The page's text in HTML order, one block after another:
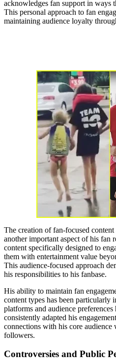
acknowledges fan support in ways
This personal approach to fan
maintaining audience loyalty
The creation of fan-focused content
another important aspect of his fan
content specifically designed to
them with entertainment value
This audience-focused approach
his responsibilities to his fanbase.
His ability to maintain fan
content types has been particularly
platforms and audience preferences
consistently adapted his
connections with his core audience
followers.
Controversies and Public